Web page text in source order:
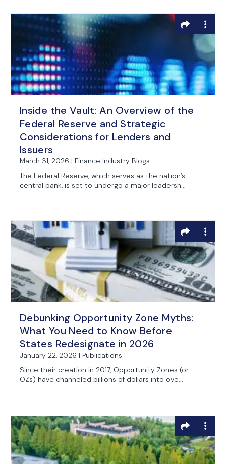
Inside the Vault: An Overview of the
Federal Reserve and Strategic
Considerations for Lenders and
Issuers
March 31, 2026 | Finance Industry Blogs
The Federal Reserve, which serves as the nation’s
central bank, is set to undergo a major leadersh...
Debunking Opportunity Zone Myths:
What You Need to Know Before
States Redesignate in 2026
January 22, 2026 | Publications
Since their creation in 2017, Opportunity Zones (or
OZs) have channeled billions of dollars into ove...